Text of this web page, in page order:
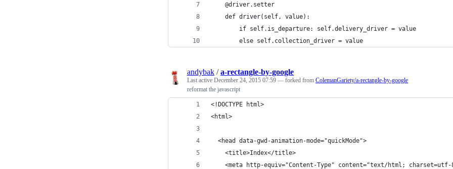
    @driver.setter
    def driver(self, value):
        if self.is_departure: self.delivery_driver = value
        else self.collection_driver = value
andybak /a-rectangle-by-google
Last active December 24, 2015 07:59 — forked from ColemanGariety/a-rectangle-by-google
reformat the javascript
<!DOCTYPE html>
<html>
  <head data-gwd-animation-mode="quickMode">
    <title>Index</title>
<meta http-equiv="Content-Type" content="text/html; charset=utf-